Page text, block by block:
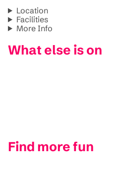
Location
Facilities
More Info
What else is on
Find more fun